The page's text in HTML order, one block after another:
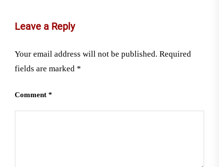
Leave a Reply
Your email address will not be published. Required
fields are marked *
Comment *